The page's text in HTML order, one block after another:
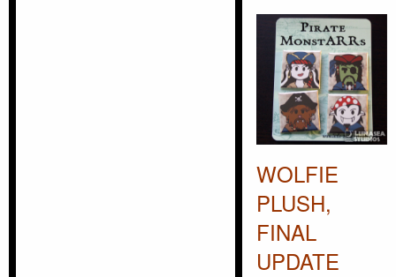
WOLFIE
PLUSH,
FINAL
UPDATE